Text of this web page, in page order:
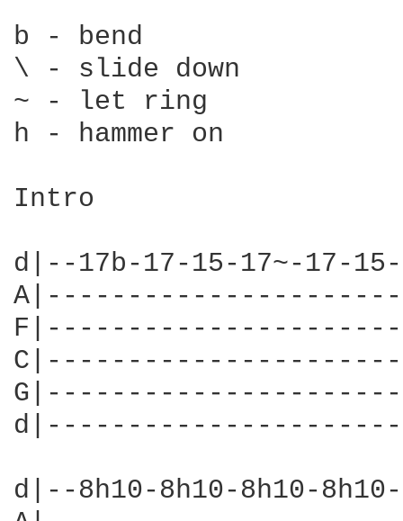
b - bend
\ - slide down
~ - let ring
h - hammer on
Intro
d|--17b-17-15-17~-17-
d|--8h10-8h10-8h10-